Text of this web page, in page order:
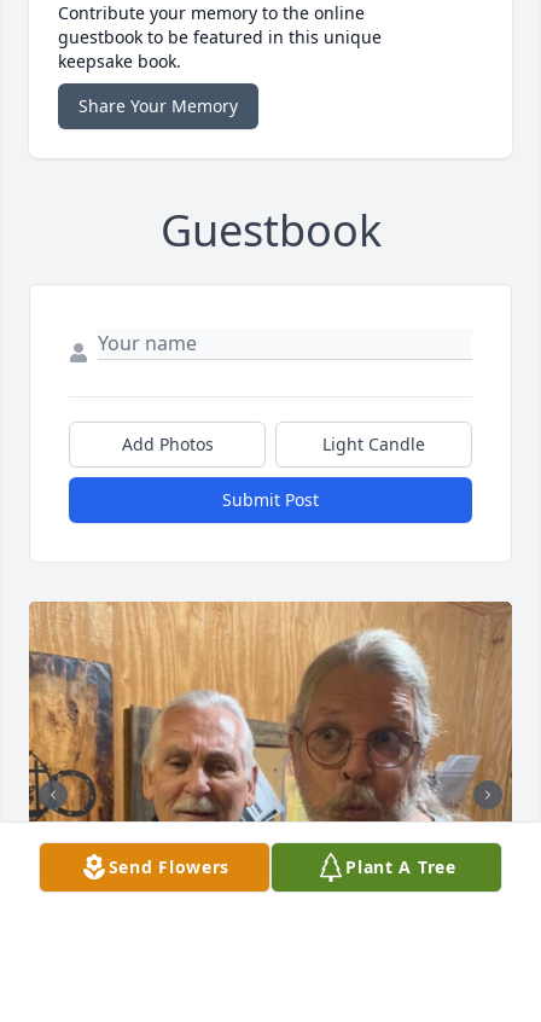
Contribute your memory to the online
guestbook to be featured in this unique
keepsake book.
Share Your Memory
Guestbook
Add Photos Light Candle
Submit Post
Send Flowers Plant A Tree